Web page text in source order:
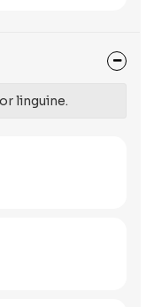
linguine.